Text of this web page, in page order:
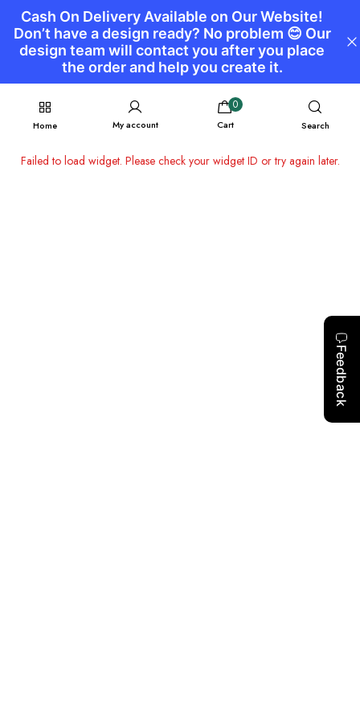
Home My account
0
Cart Search
Failed to load widget. Please check your widget ID or try again later.